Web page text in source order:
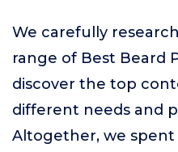
We carefully
range of Best Beard
discover the top
different needs and
Altogether, we spent